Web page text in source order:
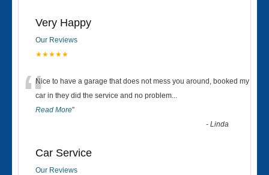
Very Happy
Our Reviews
★★★★★
“Nice to have a garage that does not mess you around, booked my
car in they did the service and no problem...
Read More”
-Linda
Car Service
Our Reviews